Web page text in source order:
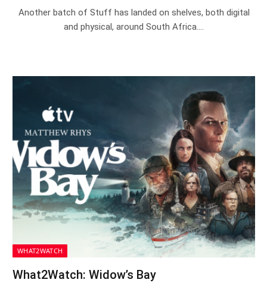
Another batch of Stuff has landed on shelves, both digital
and physical, around South Africa.…
WHAT2WATCH
What2Watch: Widow’s Bay